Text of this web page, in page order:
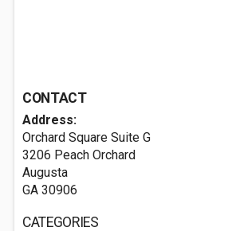
CONTACT
Address:
Orchard Square Suite G
3206 Peach Orchard
Augusta
GA 30906
CATEGORIES